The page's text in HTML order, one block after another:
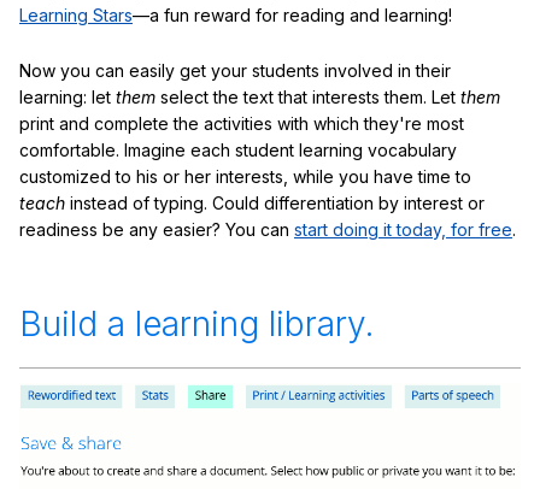
Learning Stars—a fun reward for reading and learning!
Now you can easily get your students involved in their
learning: let them select the text that interests them. Let them
print and complete the activities with which they're most
comfortable. Imagine each student learning vocabulary
customized to his or her interests, while you have time to
teach instead of typing. Could differentiation by interest or
readiness be any easier? You can start doing it today, for free.
Build a learning library.